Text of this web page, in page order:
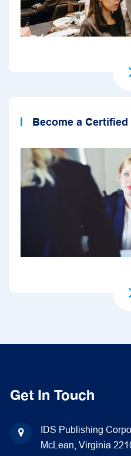
Become a Certified
Get In Touch
IDS Publishing
McLean, Virginia